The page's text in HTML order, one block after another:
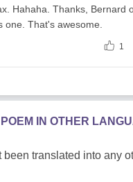
Hahaha. Thanks, Bernard
one. That's awesome.
1
IN OTHER
been translated into any